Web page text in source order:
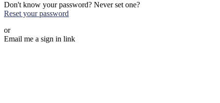
Don't know your password? Never set one?
Reset your password
or
Email me a sign in link